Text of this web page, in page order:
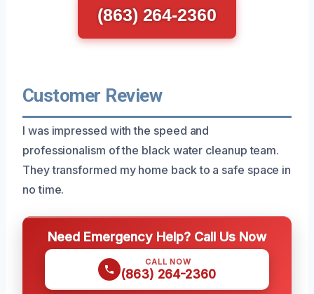
(863) 264-2360
Customer Review
I was impressed with the speed and
professionalism of the black water cleanup team.
They transformed my home back to a safe space in
no time.
Need Emergency Help? Call Us Now
CALL NOW
(863) 264-2360